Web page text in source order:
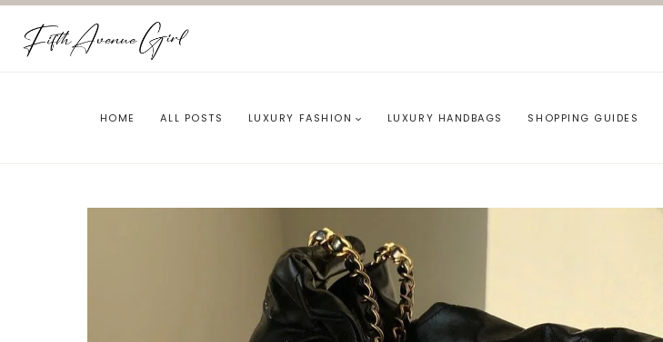
Skip
content
HOME ALL POSTS LUXURY FASHION LUXURY HANDBAGS SHOPPING GUIDES